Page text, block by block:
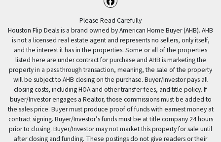
Facebook
Please Read Carefully
Houston Flip Deals is a brand owned by American Home Buyer (AHB). AHB
is not a licensed real estate agent and represents no sellers, only itself,
and the interest it has in the properties. Some or all of the properties
listed here are under contract for purchase and AHB is marketing the
property in a pass through transaction, meaning, the sale of the property
will be subject to AHB closing on the purchase. Buyer/Investor pays all
closing costs, including HOA and other transfer fees, and title policy. If
buyer/Investor engages a Realtor, those commissions must be added to
the sales price. Buyer must produce proof of funds with earnest money at
contract signing. Buyer/Investor’s funds must be at title company 24 hours
prior to closing. Buyer/Investor may not market this property for sale until
after closing and funding. These postings do not give readers or their